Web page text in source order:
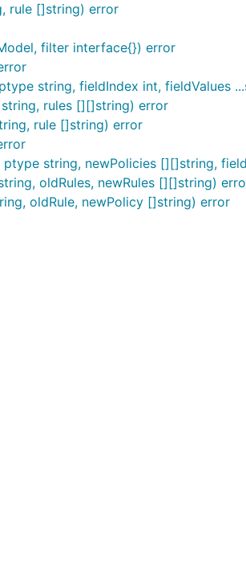
rule []string) error
filter interface{}) error
string, fieldIndex int, fieldValues
rules [][]string) error
rule []string) error
string, newPolicies [][]string,
oldRules, newRules [][]string)
oldRule, newPolicy []string) error